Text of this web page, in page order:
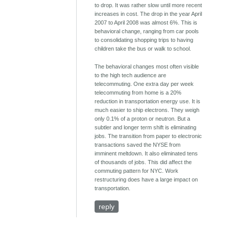
to drop. It was rather slow until more recent
increases in cost. The drop in the year April
2007 to April 2008 was almost 6%. This is
behavioral change, ranging from car pools
to consolidating shopping trips to having
children take the bus or walk to school.
The behavioral changes most often visible
to the high tech audience are
telecommuting. One extra day per week
telecommuting from home is a 20%
reduction in transportation energy use. It is
much easier to ship electrons. They weigh
only 0.1% of a proton or neutron. But a
subtler and longer term shift is eliminating
jobs. The transition from paper to electronic
transactions saved the NYSE from
imminent meltdown. It also eliminated tens
of thousands of jobs. This did affect the
commuting pattern for NYC. Work
restructuring does have a large impact on
transportation.
reply